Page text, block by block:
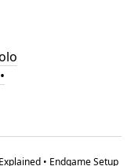
• Endgame Setup